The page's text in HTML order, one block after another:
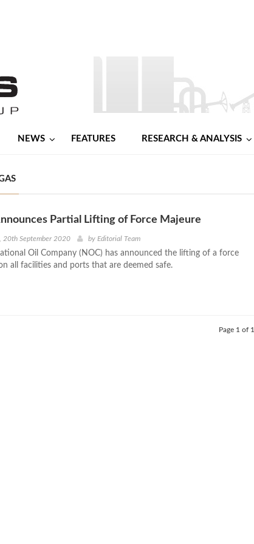
NEWS FEATURES RESEARCH & ANALYSIS
Partial Lifting of Force Majeure
20th September 2020 by Editorial Team
Oil Company (NOC) has announced the lifting of a force
all facilities and ports that are deemed safe.
Page 1 of 1